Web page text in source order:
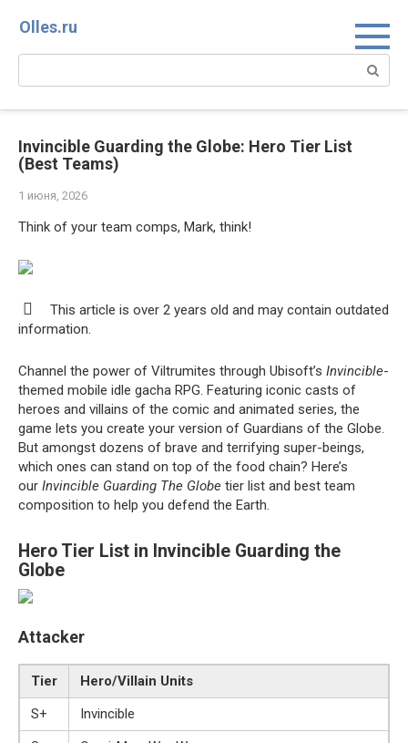
Olles.ru
Поиск:
Invincible Guarding the Globe: Hero Tier List
(Best Teams)
1 июня, 2026
Think of your team comps, Mark, think!
This article is over 2 years old and may contain outdated
information.
Channel the power of Viltrumites through Ubisoft’s Invincible-
themed mobile idle gacha RPG. Featuring iconic casts of
heroes and villains of the comic and animated series, the
game lets you create your version of Guardians of the Globe.
But amongst dozens of brave and terrifying super-beings,
which ones can stand on top of the food chain? Here’s
our Invincible Guarding The Globe tier list and best team
composition to help you defend the Earth.
Hero Tier List in Invincible Guarding the
Globe
Attacker
Tier
Hero/Villain Units
S+
Invincible